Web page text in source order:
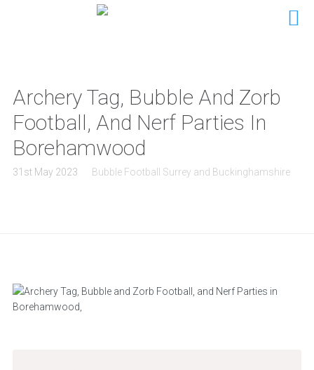
Archery Tag, Bubble And Zorb
Football, And Nerf Parties In
Borehamwood
31st May 2023 Bubble Football Surrey and Buckinghamshire